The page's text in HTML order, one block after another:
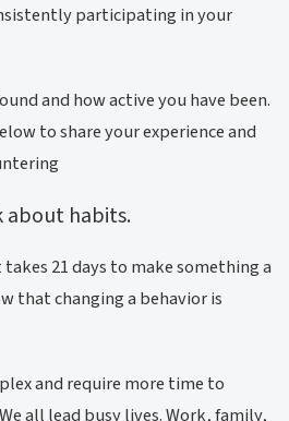
participating in your
and how active you have been.
to share your experience and
about habits.
21 days to make something a
that changing a behavior is
and require more time to
all lead busy lives. Work, family,